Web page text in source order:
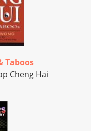
Taboos
Cheng Hai